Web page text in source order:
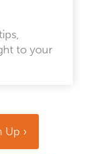
to your
Up